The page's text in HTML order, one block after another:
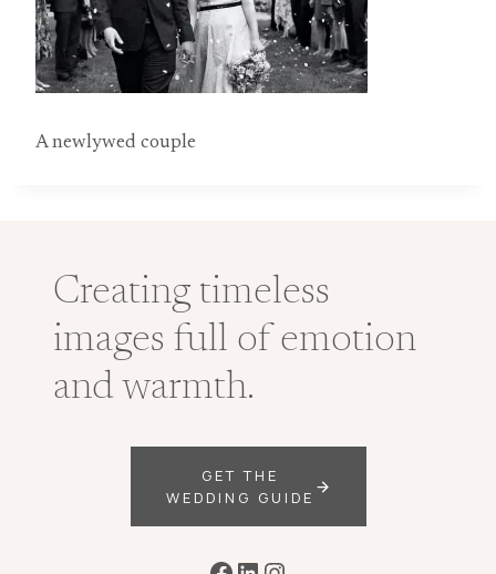
A newlywed couple
Creating timeless
images full of emotion
and warmth.
GET THE
WEDDING GUIDE